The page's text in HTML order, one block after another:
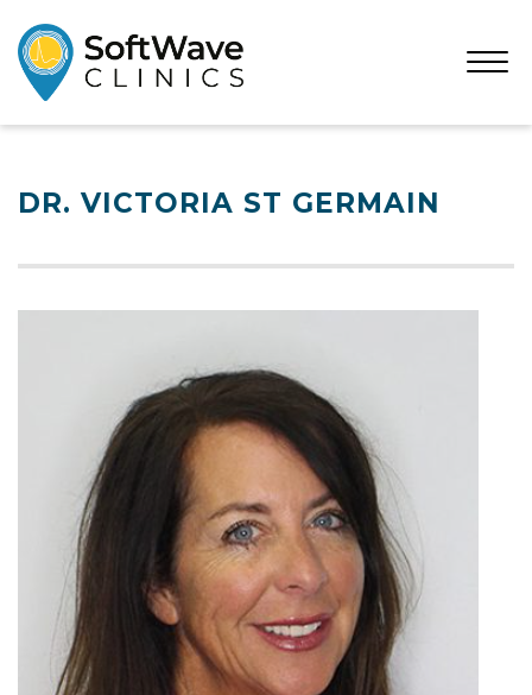
Open
DR. VICTORIA ST GERMAIN